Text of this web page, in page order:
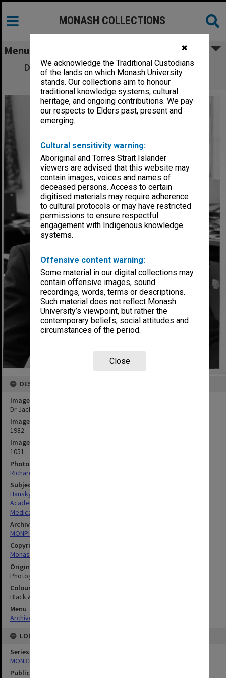
✖
We acknowledge the Traditional Custodians
of the lands on which Monash University
stands. Our collections aim to honour
traditional knowledge systems, cultural
heritage, and ongoing contributions. We pay
our respects to Elders past, present and
emerging.
Cultural sensitivity warning:
Aboriginal and Torres Strait Islander
viewers are advised that this website may
contain images, voices and names of
deceased persons. Access to certain
digitised materials may require adherence
to cultural protocols or may have restricted
permissions to ensure respectful
engagement with Indigenous knowledge
systems.
Offensive content warning:
Some material in our digital collections may
contain offensive images, sound
recordings, words, terms or descriptions.
Such material does not reflect Monash
University’s viewpoint, but rather the
contemporary beliefs, social attitudes and
circumstances of the period.
Close
MONASH COLLECTIONS
Menu
Dr Jack Hansky, Department of Medicine,
Prince Henry's Hospital
DESCRIPTION
Image title
Dr Jack Hansky, Department of Medicine, Prince Henry's Hospital
Image date
1982
Image identifier
1051
Photographer
Richard Crompton
Subject descriptors
Hansky, Jack
Academics
Medical Sciences & Health
Archives collection
MONPIX
Copyright
Monash University
Original image format
Photograph
Colour/Black & White
Black & White
Menu
Archives Collections
LOCATION
Series
MON335: Photographs related to Monash University
Publication image appeared in